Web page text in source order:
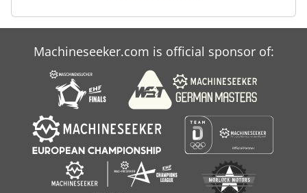
Machineseeker.com is official sponsor of: